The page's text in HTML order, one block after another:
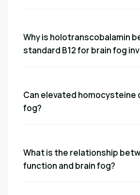
Why is holotranscobalamin
standard B12 for brain fog
Can elevated homocysteine
fog?
What is the relationship
function and brain fog?